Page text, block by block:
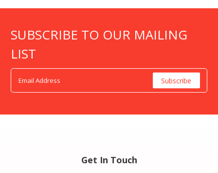
SUBSCRIBE TO OUR MAILING
LIST
Get In Touch